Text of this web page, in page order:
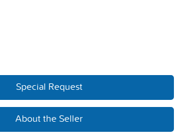
Special Request
About the Seller